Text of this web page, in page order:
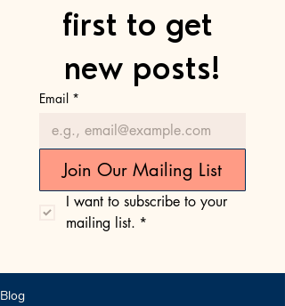
first to get
new posts!
Email *
Join Our Mailing List
I want to subscribe to your
mailing list. *
Blog